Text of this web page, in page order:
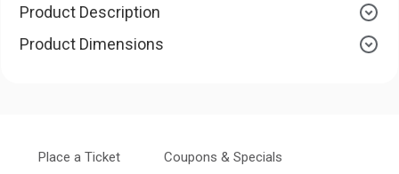
Product Description
Product Dimensions
Place a Ticket
Coupons & Specials